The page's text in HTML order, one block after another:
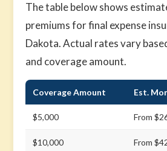
The table below shows
premiums for final expense
Dakota. Actual rates vary
and coverage amount.
Coverage Amount Est.
$5,000 From
$10,000 From